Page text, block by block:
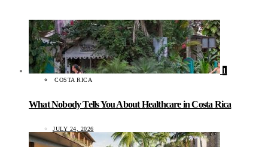
1
COSTA RICA
What Nobody Tells You About Healthcare in Costa Rica
JULY 24, 2026